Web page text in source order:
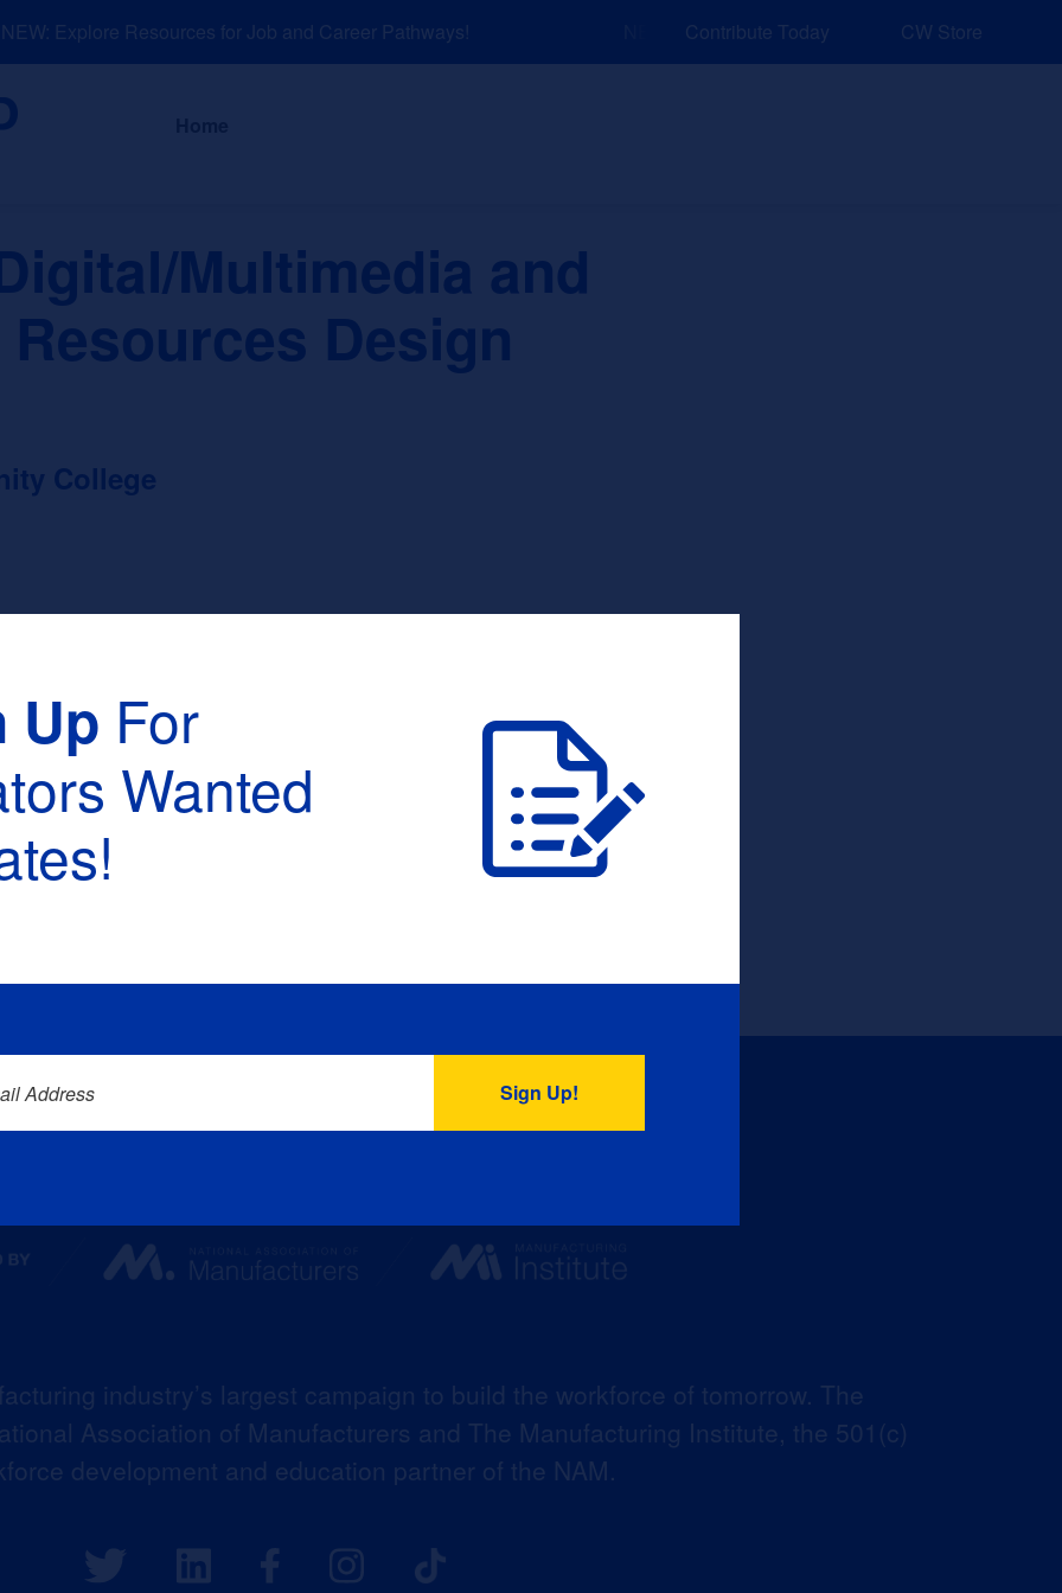
NEW: Explore Resources for Job and Career Pathways! NEW: Explore Resources for Job and Career
Contribute Today CW Store
About News and Events Explore Sponsors
Multimedia and
Design
College
:
industry’s largest campaign to build the workforce of tomorrow. The
Association of Manufacturers and The Manufacturing Institute, the 501(c)
development and education partner of the NAM.
Up For
Wanted
Address